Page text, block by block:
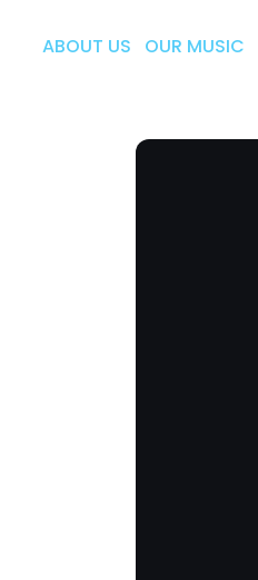
ABOUT US OUR MUSIC